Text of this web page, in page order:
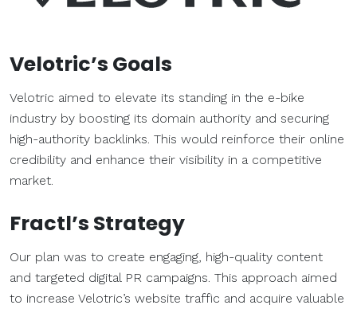
Velotric’s Goals
Velotric aimed to elevate its standing in the e-bike
industry by boosting its domain authority and securing
high-authority backlinks. This would reinforce their online
credibility and enhance their visibility in a competitive
market.
Fractl’s Strategy
Our plan was to create engaging, high-quality content
and targeted digital PR campaigns. This approach aimed
to increase Velotric’s website traffic and acquire valuable